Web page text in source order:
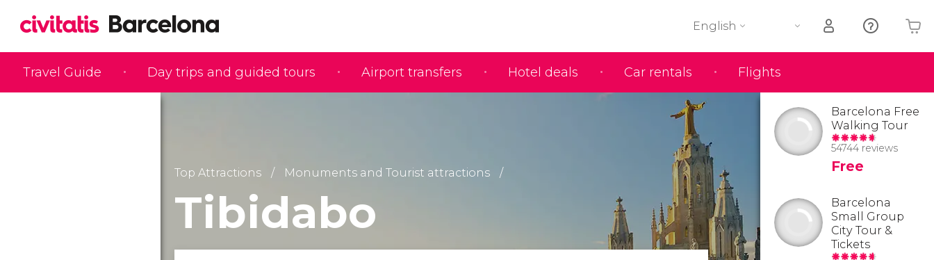
Travel Guide Day trips and guided tours Airport transfers Hotel deals Car rentals Flights
English
Your shopping basket is empty
Top Attractions Monuments and Tourist attractions
Tibidabo
Barcelona Free
Walking Tour
54744 reviews
Free
Barcelona
Small Group
City Tour &
Tickets